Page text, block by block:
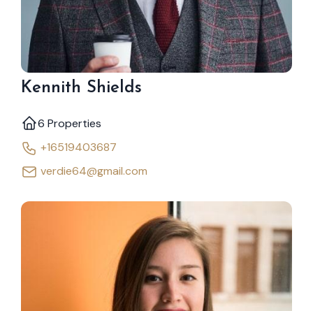
Kennith Shields
6 Properties
+16519403687
verdie64@gmail.com